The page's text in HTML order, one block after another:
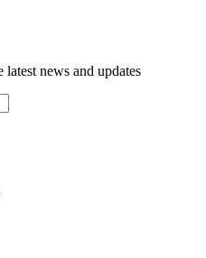
news and updates